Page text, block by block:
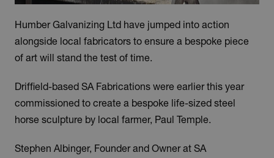
Humber Galvanizing Ltd have jumped into action
alongside local fabricators to ensure a bespoke piece
of art will stand the test of time.
Driffield-based SA Fabrications were earlier this year
commissioned to create a bespoke life-sized steel
horse sculpture by local farmer, Paul Temple.
Stephen Albinger, Founder and Owner at SA